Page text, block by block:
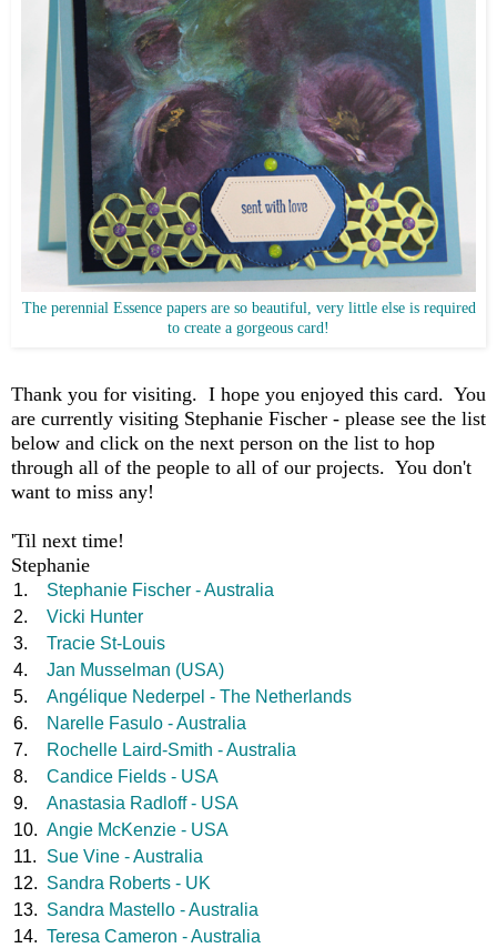
The perennial Essence papers are so beautiful, very little else is required
to create a gorgeous card!
Thank you for visiting. I hope you enjoyed this card. You
are currently visiting Stephanie Fischer - please see the list
below and click on the next person on the list to hop
through all of the people to all of our projects. You don't
want to miss any!
'Til next time!
Stephanie
1.
Stephanie Fischer - Australia
2.
Vicki Hunter
3.
Tracie St-Louis
4.
Jan Musselman (USA)
5.
Angélique Nederpel - The Netherlands
6.
Narelle Fasulo - Australia
7.
Rochelle Laird-Smith - Australia
8.
Candice Fields - USA
9.
Anastasia Radloff - USA
10. Angie McKenzie - USA
11.
Sue Vine - Australia
12. Sandra Roberts - UK
13. Sandra Mastello - Australia
14. Teresa Cameron - Australia